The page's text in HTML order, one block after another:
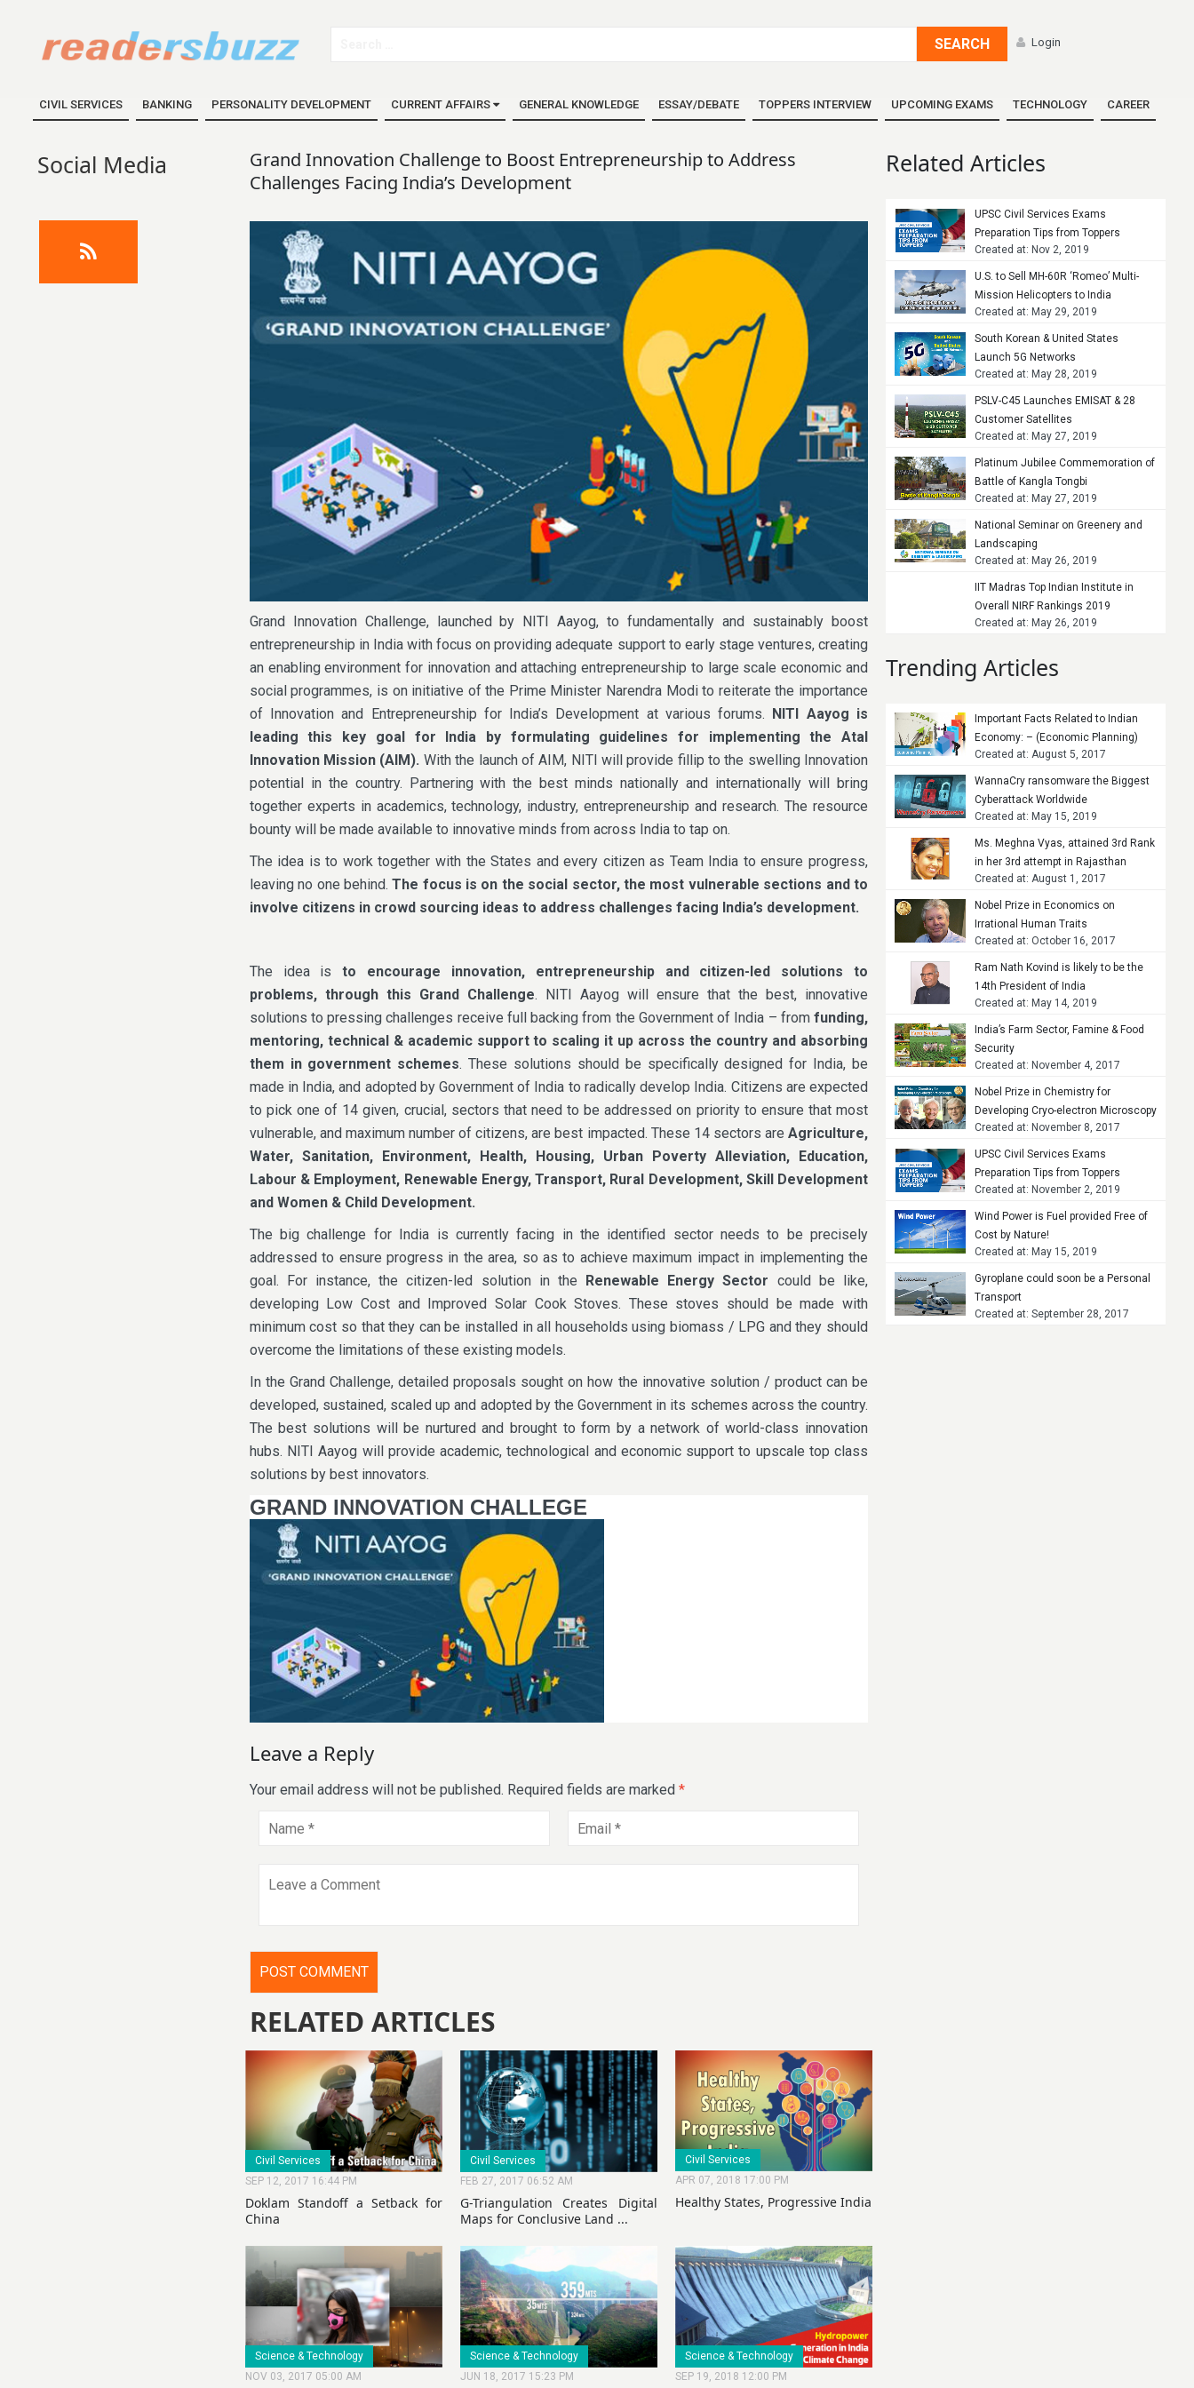
SEARCH Login
CIVIL SERVICES BANKING PERSONALITY DEVELOPMENT CURRENT AFFAIRS GENERAL KNOWLEDGE ESSAY/DEBATE TOPPERS INTERVIEW UPCOMING EXAMS TECHNOLOGY CAREER
Social Media
Grand Innovation Challenge to Boost Entrepreneurship to Address
Challenges Facing India’s Development
Grand Innovation Challenge, launched by NITI Aayog, to fundamentally and sustainably boost
entrepreneurship in India with focus on providing adequate support to early stage ventures, creating
an enabling environment for innovation and attaching entrepreneurship to large scale economic and
social programmes, is on initiative of the Prime Minister Narendra Modi to reiterate the importance
of Innovation and Entrepreneurship for India’s Development at various forums. NITI Aayog is
leading this key goal for India by formulating guidelines for implementing the Atal
Innovation Mission (AIM). With the launch of AIM, NITI will provide fillip to the swelling Innovation
potential in the country. Partnering with the best minds nationally and internationally will bring
together experts in academics, technology, industry, entrepreneurship and research. The resource
bounty will be made available to innovative minds from across India to tap on.
The idea is to work together with the States and every citizen as Team India to ensure progress,
leaving no one behind.The focus is on the social sector, the most vulnerable sections and to
involve citizens in crowd sourcing ideas to address challenges facing India’s development.
The idea is to encourage innovation, entrepreneurship and citizen-led solutions to
problems, through this Grand Challenge. NITI Aayog will ensure that the best, innovative
solutions to pressing challenges receive full backing from the Government of India – from funding,
mentoring, technical & academic support to scaling it up across the country and absorbing
them in government schemes. These solutions should be specifically designed for India, be
made in India, and adopted by Government of India to radically develop India. Citizens are expected
to pick one of 14 given, crucial, sectors that need to be addressed on priority to ensure that most
vulnerable, and maximum number of citizens, are best impacted. These 14 sectors are Agriculture,
Water, Sanitation, Environment, Health, Housing, Urban Poverty Alleviation, Education,
Labour & Employment, Renewable Energy, Transport, Rural Development, Skill Development
and Women & Child Development.
The big challenge for India is currently facing in the identified sector needs to be precisely
addressed to ensure progress in the area, so as to achieve maximum impact in implementing the
goal. For instance, the citizen-led solution in the Renewable Energy Sector could be like,
developing Low Cost and Improved Solar Cook Stoves. These stoves should be made with
minimum cost so that they can be installed in all households using biomass / LPG and they should
overcome the limitations of these existing models.
In the Grand Challenge, detailed proposals sought on how the innovative solution / product can be
developed, sustained, scaled up and adopted by the Government in its schemes across the country.
The best solutions will be nurtured and brought to form by a network of world-class innovation
hubs. NITI Aayog will provide academic, technological and economic support to upscale top class
solutions by best innovators.
GRAND INNOVATION CHALLEGE
Leave a Reply
Your email address will not be published. Required fields are marked *
RELATED ARTICLES
Civil Services
SEP 12, 2017 16:44 PM
Doklam Standoff a Setback for
China
Civil Services
FEB 27, 2017 06:52 AM
G-Triangulation Creates Digital
Maps for Conclusive Land ...
Civil Services
APR 07, 2018 17:00 PM
Healthy States, Progressive India
Science & Technology
NOV 03, 2017 05:00 AM
Science & Technology
JUN 18, 2017 15:23 PM
Science & Technology
SEP 19, 2018 12:00 PM
Related Articles
UPSC Civil Services Exams
Preparation Tips from Toppers
Created at: Nov 2, 2019
U.S. to Sell MH-60R ‘Romeo’ Multi-
Mission Helicopters to India
Created at: May 29, 2019
South Korean & United States
Launch 5G Networks
Created at: May 28, 2019
PSLV-C45 Launches EMISAT & 28
Customer Satellites
Created at: May 27, 2019
Platinum Jubilee Commemoration of
Battle of Kangla Tongbi
Created at: May 27, 2019
National Seminar on Greenery and
Landscaping
Created at: May 26, 2019
IIT Madras Top Indian Institute in
Overall NIRF Rankings 2019
Created at: May 26, 2019
Trending Articles
Important Facts Related to Indian
Economy: – (Economic Planning)
Created at: August 5, 2017
WannaCry ransomware the Biggest
Cyberattack Worldwide
Created at: May 15, 2019
Ms. Meghna Vyas, attained 3rd Rank
in her 3rd attempt in Rajasthan
Judicial Services Examination, 2015
Created at: August 1, 2017
Nobel Prize in Economics on
Irrational Human Traits
Created at: October 16, 2017
Ram Nath Kovind is likely to be the
14th President of India
Created at: May 14, 2019
India’s Farm Sector, Famine & Food
Security
Created at: November 4, 2017
Nobel Prize in Chemistry for
Developing Cryo-electron Microscopy
Created at: November 8, 2017
UPSC Civil Services Exams
Preparation Tips from Toppers
Created at: November 2, 2019
Wind Power is Fuel provided Free of
Cost by Nature!
Created at: May 15, 2019
Gyroplane could soon be a Personal
Transport
Created at: September 28, 2017